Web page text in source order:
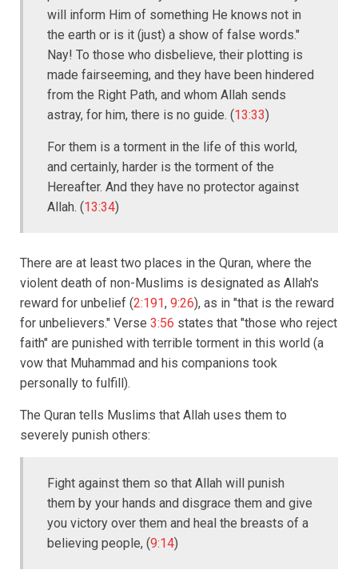
will inform Him of something He knows not in
the earth or is it (just) a show of false words."
Nay! To those who disbelieve, their plotting is
made fairseeming, and they have been hindered
from the Right Path, and whom Allah sends
astray, for him, there is no guide. (13:33)
For them is a torment in the life of this world,
and certainly, harder is the torment of the
Hereafter. And they have no protector against
Allah. (13:34)
There are at least two places in the Quran, where the
violent death of non-Muslims is designated as Allah's
reward for unbelief (2:191, 9:26), as in "that is the reward
for unbelievers." Verse 3:56 states that "those who reject
faith" are punished with terrible torment in this world (a
vow that Muhammad and his companions took
personally to fulfill).
The Quran tells Muslims that Allah uses them to
severely punish others:
Fight against them so that Allah will punish
them by your hands and disgrace them and give
you victory over them and heal the breasts of a
believing people, (9:14)